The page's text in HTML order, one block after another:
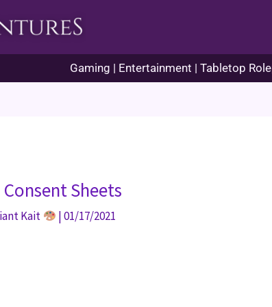
Gaming | Entertainment | Tabletop
Consent Sheets
Kait |01/17/2021